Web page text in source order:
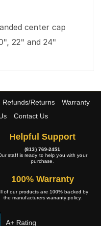
center cap
22" and 24"
Refunds/Returns
Warranty
Contact Us
Helpful Support
(813) 769-2451
staff is ready to help you with your
purchase.
100% Warranty
of our products are 100% backed by
the manufacturers warranty policy.
A+ Rating